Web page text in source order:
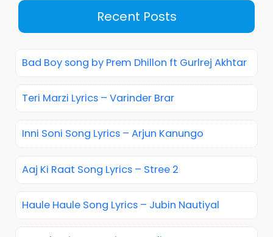
Recent Posts
Bad Boy song by Prem Dhillon ft Gurlrej Akhtar
Teri Marzi Lyrics – Varinder Brar
Inni Soni Song Lyrics – Arjun Kanungo
Aaj Ki Raat Song Lyrics – Stree 2
Haule Haule Song Lyrics – Jubin Nautiyal